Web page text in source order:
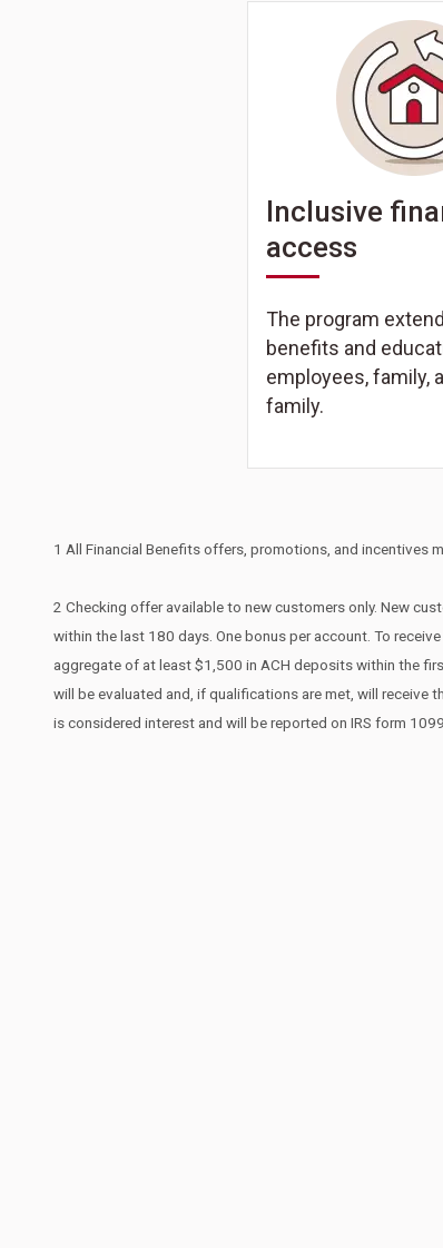
Inclusive
access
The program
benefits and
employees, family,
family.
1 All Financial Benefits offers, promotions, and incentives
2 Checking offer available to new customers only. New
within the last 180 days. One bonus per account. To
aggregate of at least $1,500 in ACH deposits within the
will be evaluated and, if qualifications are met, will receive
is considered interest and will be reported on IRS form